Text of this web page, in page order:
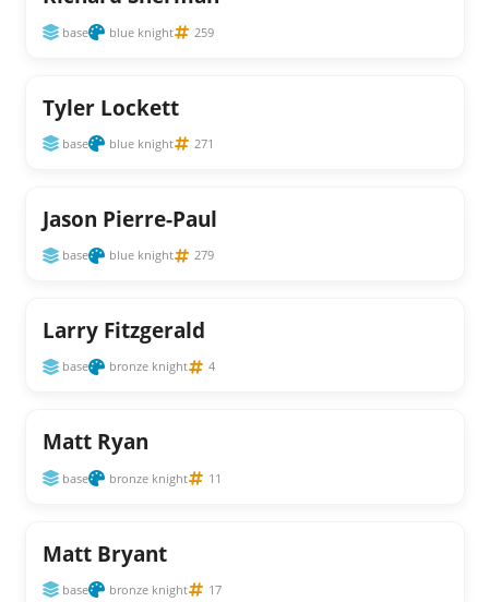
base blue knight 259
Tyler Lockett
base blue knight 271
Jason Pierre-Paul
base blue knight 279
Larry Fitzgerald
base bronze knight 4
Matt Ryan
base bronze knight 11
Matt Bryant
base bronze knight 17